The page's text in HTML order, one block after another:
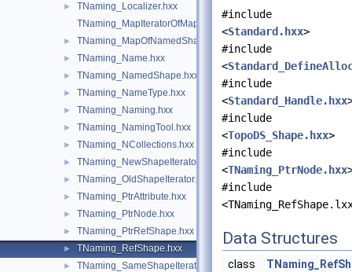
►
TNaming_Localizer.hxx
TNaming_MapIteratorOfMapOfNamedShape.hxx
► TNaming_MapOfNamedShape.hxx
► TNaming_Name.hxx
► TNaming_NamedShape.hxx
► TNaming_NameType.hxx
► TNaming_Naming.hxx
► TNaming_NamingTool.hxx
► TNaming_NCollections.hxx
► TNaming_NewShapeIterator.hxx
► TNaming_OldShapeIterator.hxx
► TNaming_PtrAttribute.hxx
► TNaming_PtrNode.hxx
► TNaming_PtrRefShape.hxx
► TNaming_RefShape.hxx
► TNaming_SameShapeIterator.hxx
#include
<Standard.hxx>
#include
<
#include
<Standard_Handle.hxx
#include
<TopoDS_Shape.hxx>
#include
<TNaming_PtrNode.hxx
#include
Data Structures
class